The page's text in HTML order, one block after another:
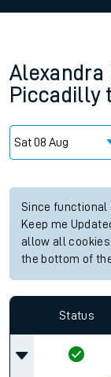
Alexandra
Piccadilly
Since functional
Keep me
allow all
the bottom of
Status